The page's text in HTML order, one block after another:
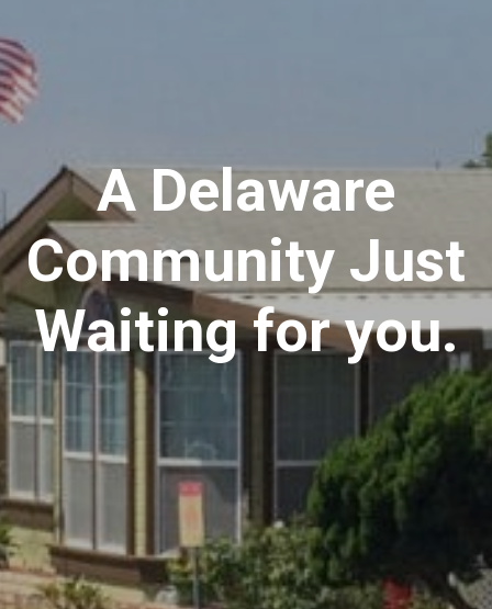
A Delaware
Community Just
Waiting for you.